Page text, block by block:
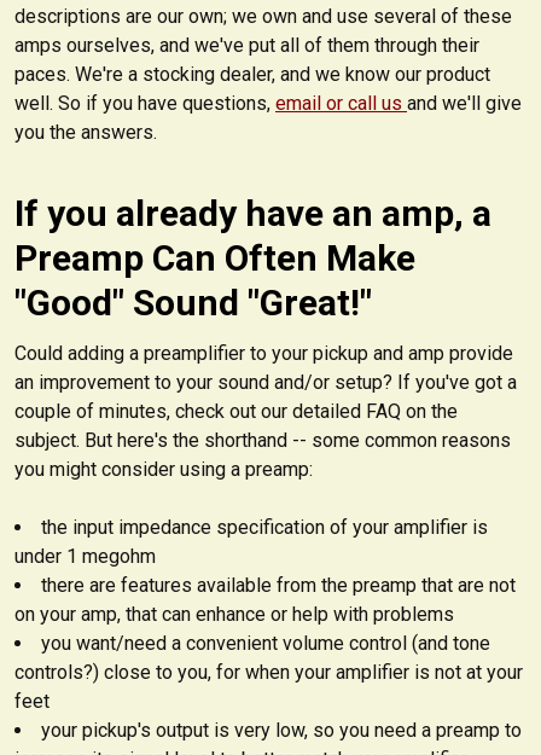
descriptions are our own; we own and use several of these
amps ourselves, and we've put all of them through their
paces. We're a stocking dealer, and we know our product
well. So if you have questions, email or call us and we'll give
you the answers.
If you already have an amp, a
Preamp Can Often Make
"Good" Sound "Great!"
Could adding a preamplifier to your pickup and amp provide
an improvement to your sound and/or setup? If you've got a
couple of minutes, check out our detailed FAQ on the
subject. But here's the shorthand -- some common reasons
you might consider using a preamp:
the input impedance specification of your amplifier is
under 1 megohm
there are features available from the preamp that are not
on your amp, that can enhance or help with problems
you want/need a convenient volume control (and tone
controls?) close to you, for when your amplifier is not at your
feet
your pickup's output is very low, so you need a preamp to